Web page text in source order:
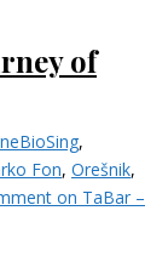
of
BioSing,
Fon, Orešnik,
on TaBar –